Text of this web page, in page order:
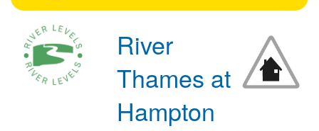
River
Thames at
Hampton